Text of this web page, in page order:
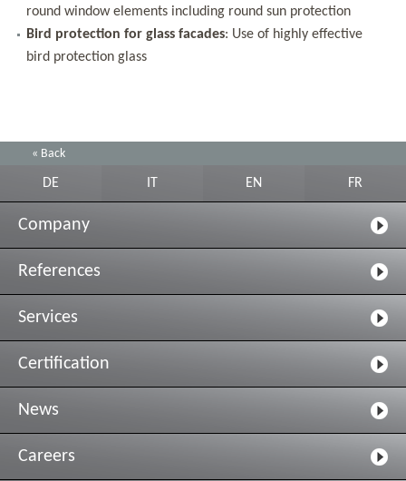
round window elements including round sun protection
Bird protection for glass facades: Use of highly effective
bird protection glass
« Back
DE EN FR
Company
References
Services
Certification
News
Careers